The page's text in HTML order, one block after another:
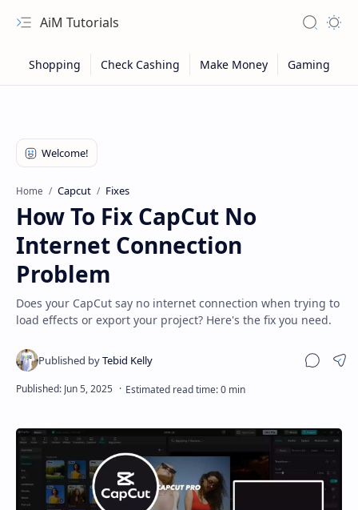
Navigation menu
AiM Tutorials Search
Sitemap
Disclaimer
Home Capcut Fixes
How To Fix CapCut No
Internet Connection
Problem
Does your CapCut say no internet connection when trying to
load effects or export your project? Here's the fix you need.